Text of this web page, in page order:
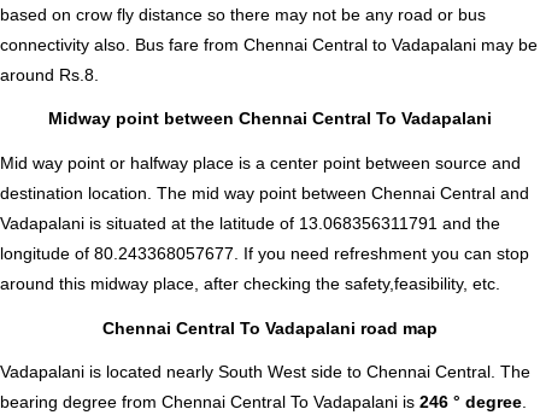
based on crow fly distance so there may not be any road or bus
connectivity also. Bus fare from Chennai Central to Vadapalani may be
around Rs.8.
Midway point between Chennai Central To Vadapalani
Mid way point or halfway place is a center point between source and
destination location. The mid way point between Chennai Central and
Vadapalani is situated at the latitude of 13.068356311791 and the
longitude of 80.243368057677. If you need refreshment you can stop
around this midway place, after checking the safety,feasibility, etc.
Chennai Central To Vadapalani road map
Vadapalani is located nearly South West side to Chennai Central. The
bearing degree from Chennai Central To Vadapalani is 246 ° degree